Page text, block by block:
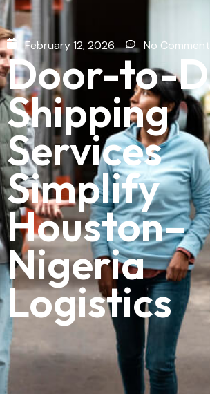
February 12, 2026 No
Door-to-
Shipping
Services
Simplify
Houston–
Nigeria
Logistics